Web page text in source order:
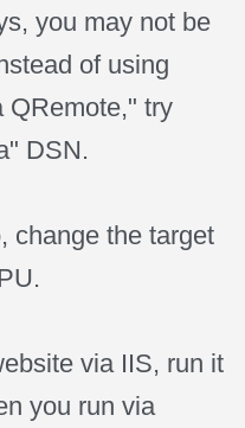
you may not be
of using
QRemote," try
DSN.
change the target
via IIS, run it
you run via